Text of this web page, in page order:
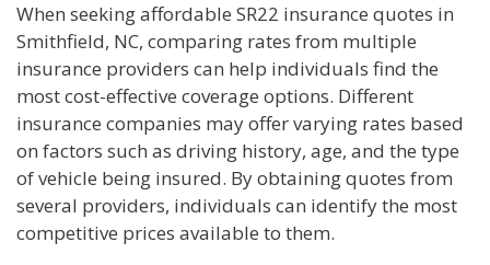
When seeking affordable SR22 insurance quotes in
Smithfield, NC, comparing rates from multiple
insurance providers can help individuals find the
most cost-effective coverage options. Different
insurance companies may offer varying rates based
on factors such as driving history, age, and the type
of vehicle being insured. By obtaining quotes from
several providers, individuals can identify the most
competitive prices available to them.